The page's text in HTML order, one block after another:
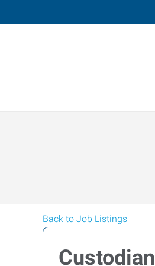
Back to Job Listings
Custodian